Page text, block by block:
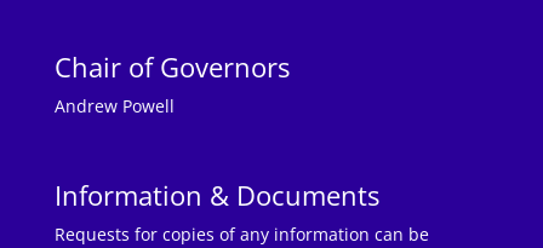
Chair of Governors
Andrew Powell
Information & Documents
Requests for copies of any information can be